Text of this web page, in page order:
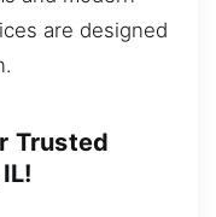
are designed
Trusted